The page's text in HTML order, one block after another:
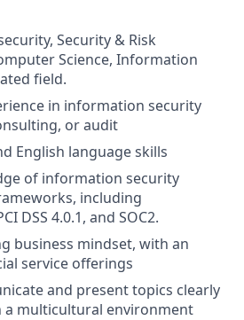
Security & Risk
Science, Information
field.
in information security
or audit
English language skills
of information security
including
DSS 4.0.1, and SOC2.
business mindset, with an
service offerings
and present topics clearly
a multicultural environment